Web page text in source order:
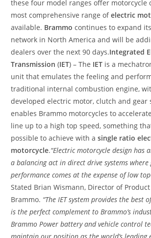
these four model ranges offer motorcycle
most comprehensive range ofelectric
available. Brammo continues to expand
network in North America and will be
dealers over the next 90 days.Integrated
Transmission (IET) – The IET is a
unit that emulates the feeling and
traditional internal combustion engine,
developed electric motor, clutch and gear
enables Brammo motorcycles to
line up to a high top speed, something
possible to achieve with asingle ratio
motorcycle.“Electric motorcycle design has
a balancing act in direct drive systems
performance comes at the expense of low
Stated Brian Wismann, Director of
Brammo. “The IET system provides the best
is the perfect complement to Brammo’s
Brammo Power battery and vehicle control
maintain our position as the world’s leading